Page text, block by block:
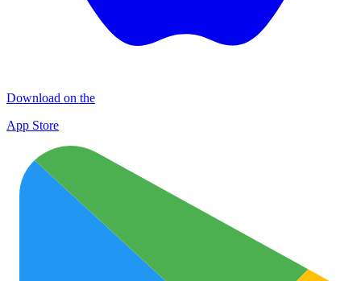
Download on the
App Store